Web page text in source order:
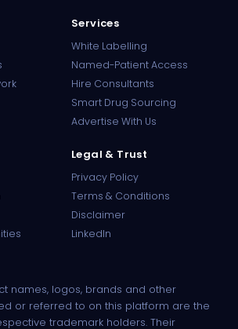
Services
White Labelling
Named-Patient Access
Hire Consultants
Smart Drug Sourcing
Advertise With Us
Legal & Trust
Privacy Policy
Terms & Conditions
Disclaimer
LinkedIn
names, logos, brands and other
or referred to on this platform are the
trademark holders. Their
Online · B2B Pharma Sourcing · NPP